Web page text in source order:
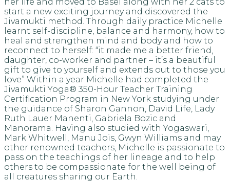
start a new exciting journey and discovered the
Jivamukti method. Through daily practice Michelle
learnt self-discipline, balance and harmony, how to
heal and strengthen mind and body and how to
reconnect to herself: “it made me a better friend,
daughter, co-worker and partner – it’s a beautiful
gift to give to yourself and extends out to those you
love” Within a year Michelle had completed the
Jivamukti Yoga® 350-Hour Teacher Training
Certification Program in New York studying under
the guidance of Sharon Gannon, David Life, Lady
Ruth Lauer Manenti, Gabriela Bozic and
Manorama. Having also studied with Yogaswari,
Mark Whitwell, Manu Jois, Gwyn Williams and may
other renowned teachers, Michelle is passionate to
pass on the teachings of her lineage and to help
others to be compassionate for the well being of
all creatures sharing our Earth.